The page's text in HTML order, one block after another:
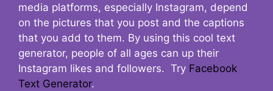
media platforms, especially Instagram, depend
on the pictures that you post and the captions
that you add to them. By using this cool text
generator, people of all ages can up their
Instagram likes and followers. Try Facebook
Text Generator.